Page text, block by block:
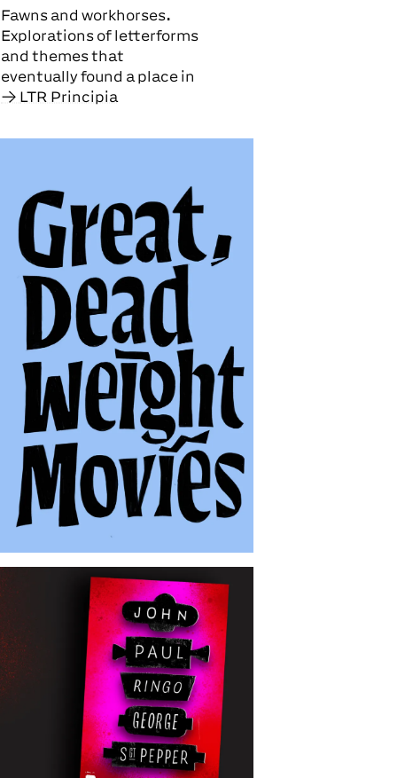
Fawns and workhorses.
Explorations of letterforms
and themes that
eventually found a place in
LTR Principia